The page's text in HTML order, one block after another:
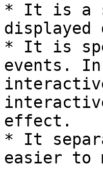
* It is a
displayed
* It is
events.
effect.
* It
easier to